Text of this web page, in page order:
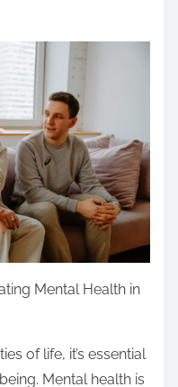
Mental Health in
of life, it’s essential
Mental health is